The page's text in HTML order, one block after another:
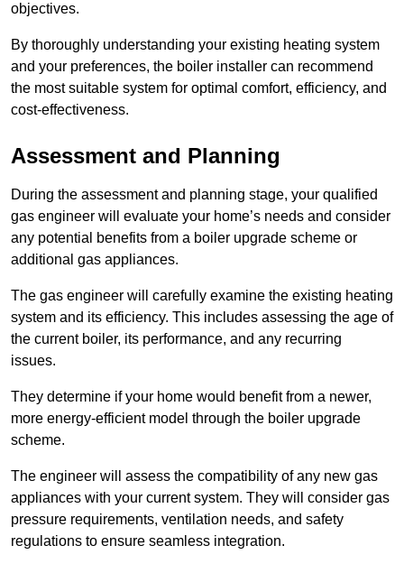
objectives.
By thoroughly understanding your existing heating system
and your preferences, the boiler installer can recommend
the most suitable system for optimal comfort, efficiency, and
cost-effectiveness.
Assessment and Planning
During the assessment and planning stage, your qualified
gas engineer will evaluate your home’s needs and consider
any potential benefits from a boiler upgrade scheme or
additional gas appliances.
The gas engineer will carefully examine the existing heating
system and its efficiency. This includes assessing the age of
the current boiler, its performance, and any recurring
issues.
They determine if your home would benefit from a newer,
more energy-efficient model through the boiler upgrade
scheme.
The engineer will assess the compatibility of any new gas
appliances with your current system. They will consider gas
pressure requirements, ventilation needs, and safety
regulations to ensure seamless integration.